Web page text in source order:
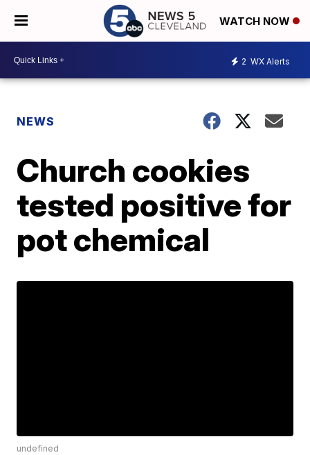
WATCH NOW
2 WX Alerts
NEWS
Church cookies
tested positive for
pot chemical
undefined